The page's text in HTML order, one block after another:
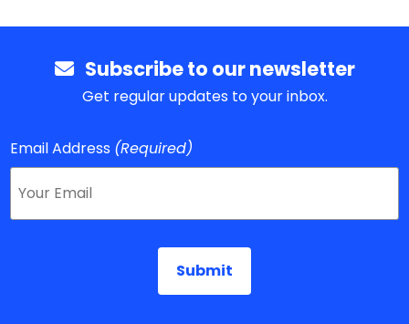
Subscribe to our newsletter
Get regular updates to your inbox.
Email Address (Required)